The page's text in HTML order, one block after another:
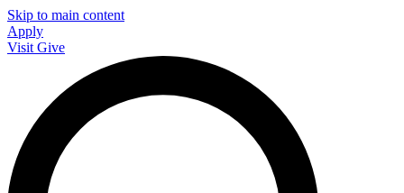
Skip to main content
Apply
Visit Give